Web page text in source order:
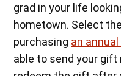
grad in your life
hometown. Select
purchasing an
able to send your